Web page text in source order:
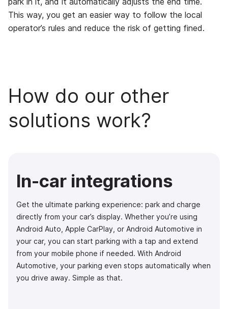
This way, you get an easier way to follow the local
operator’s rules and reduce the risk of getting fined.
How do our other
solutions work?
In-car integrations
Get the ultimate parking experience: park and charge
directly from your car’s display. Whether you’re using
Android Auto, Apple CarPlay, or Android Automotive in
your car, you can start parking with a tap and extend
from your mobile phone if needed. With Android
Automotive, your parking even stops automatically when
you drive away. Simple as that.